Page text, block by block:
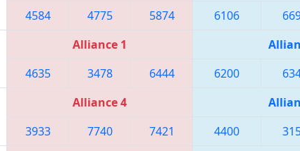
4584 4775 5874 6106
Alliance 1
4635 3478 6444 6200
Alliance 4
3933 7740 7421 4400